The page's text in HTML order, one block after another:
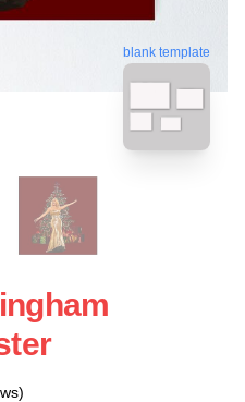
blank template